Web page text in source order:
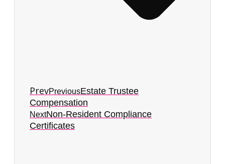
PrevPreviousEstate Trustee
Compensation
NextNon-Resident Compliance
Certificates